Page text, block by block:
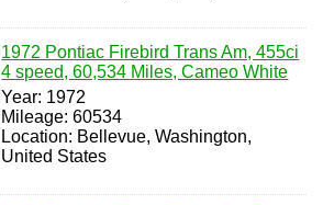
1972 Pontiac Firebird Trans Am, 455ci
4 speed, 60,534 Miles, Cameo White
Year: 1972
Mileage: 60534
Location: Bellevue, Washington,
United States